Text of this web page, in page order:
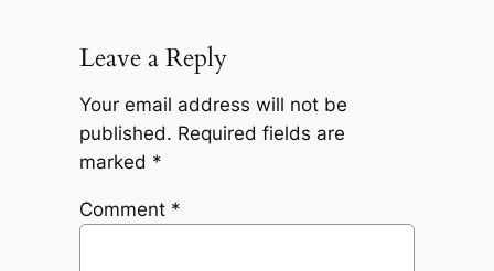
Leave a Reply
Your email address will not be
published. Required fields are
marked *
Comment *